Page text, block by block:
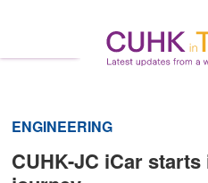
ENGINEERING
CUHK-JC iCar